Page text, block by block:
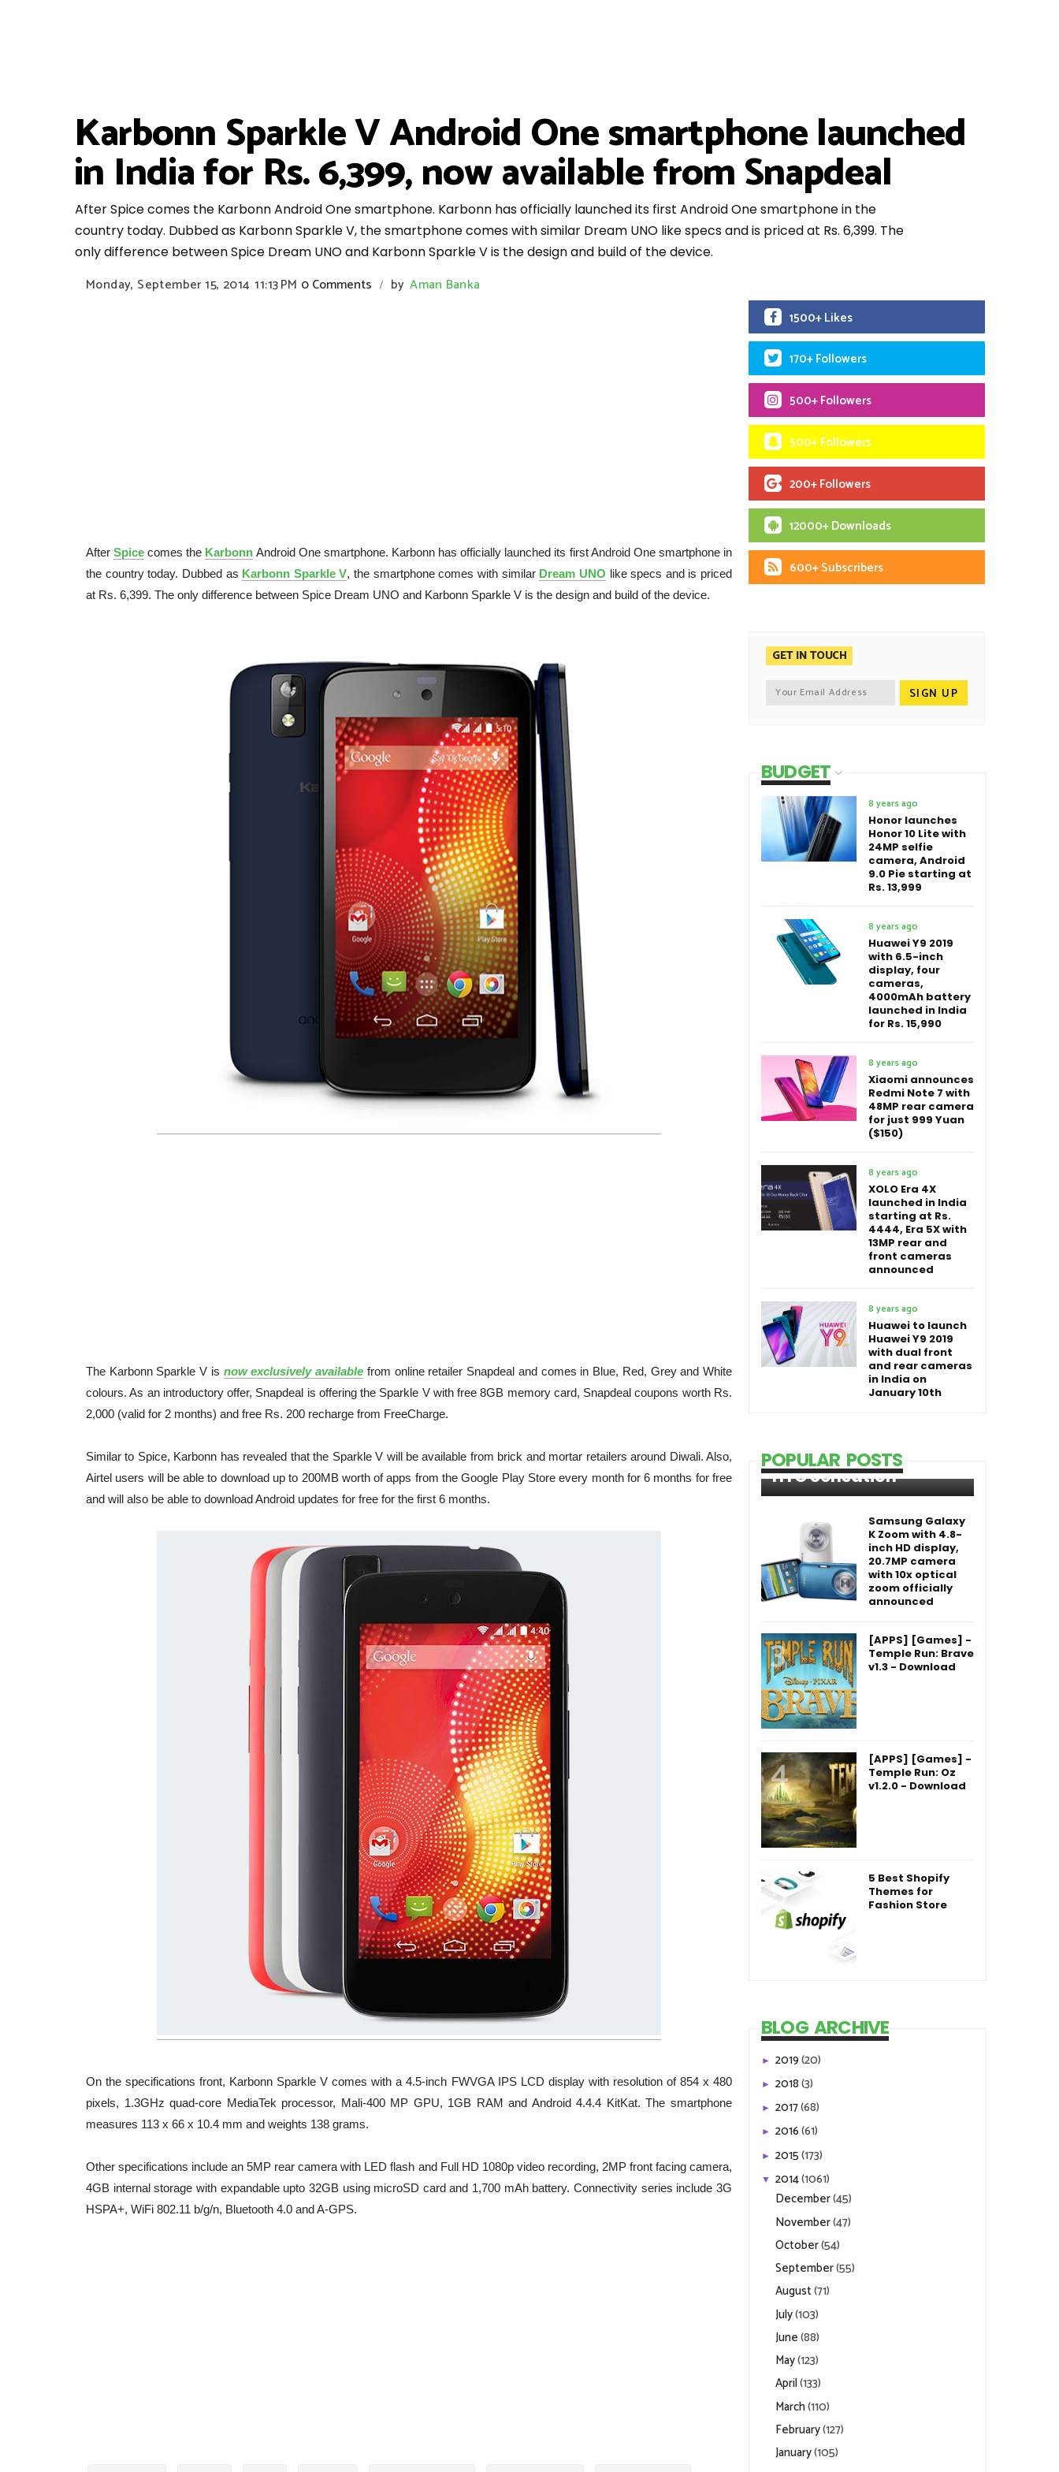
Karbonn Sparkle V Android One smartphone launched
in India for Rs. 6,399, now available from Snapdeal
After Spice comes the Karbonn Android One smartphone. Karbonn has officially launched its first Android One smartphone in the
country today. Dubbed as Karbonn Sparkle V, the smartphone comes with similar Dream UNO like specs and is priced at Rs. 6,399. The
only difference between Spice Dream UNO and Karbonn Sparkle V is the design and build of the device.
Monday, September 15, 2014 11:13 PM 0 Comments / by Aman Banka
AfterSpice comes the Karbonn Android One smartphone. Karbonn has officially launched its first Android One smartphone in
the country today. Dubbed as Karbonn Sparkle V, the smartphone comes with similar Dream UNO like specs and is priced
at Rs. 6,399. The only difference between Spice Dream UNO and Karbonn Sparkle V is the design and build of the device.
The Karbonn Sparkle V is now exclusively available from online retailer Snapdeal and comes in Blue, Red, Grey and White
colours. As an introductory offer, Snapdeal is offering the Sparkle V with free 8GB memory card, Snapdeal coupons worth Rs.
2,000 (valid for 2 months) and free Rs. 200 recharge from FreeCharge.
Similar to Spice, Karbonn has revealed that the Sparkle V will be available from brick and mortar retailers around Diwali. Also,
Airtel users will be able to download up to 200MB worth of apps from the Google Play Store every month for 6 months for free
and will also be able to download Android updates for free for the first 6 months.
On the specifications front, Karbonn Sparkle V comes with a 4.5-inch FWVGA IPS LCD display with resolution of 854 x 480
pixels, 1.3GHz quad-core MediaTek processor, Mali-400 MP GPU, 1GB RAM and Android 4.4.4 KitKat. The smartphone
measures 113 x 66 x 10.4 mm and weights 138 grams.
Other specifications include an 5MP rear camera with LED flash and Full HD 1080p video recording, 2MP front facing camera,
4GB internal storage with expandable upto 32GB using microSD card and 1,700 mAh battery. Connectivity series include 3G
HSPA+, WiFi 802.11 b/g/n, Bluetooth 4.0 and A-GPS.
1500+ Likes
170+ Followers
500+ Followers
500+ Followers
200+ Followers
12000+ Downloads
600+ Subscribers
GET IN TOUCH
BUDGET
8 years ago
Honor launches
Honor 10 Lite with
24MP selfie
camera, Android
9.0 Pie starting at
Rs. 13,999
8 years ago
Huawei Y9 2019
with 6.5-inch
display, four
cameras,
4000mAh battery
launched in India
for Rs. 15,990
8 years ago
Xiaomi announces
Redmi Note 7 with
48MP rear camera
for just 999 Yuan
($150)
8 years ago
XOLO Era 4X
launched in India
starting at Rs.
4444, Era 5X with
13MP rear and
front cameras
announced
8 years ago
Huawei to launch
Huawei Y9 2019
with dual front
and rear cameras
in India on
January 10th
POPULAR POSTS
HTC Sensation
Samsung Galaxy
K Zoom with 4.8-
inch HD display,
20.7MP camera
with 10x optical
zoom officially
announced
[APPS] [Games] -
Temple Run: Brave
v1.3 - Download
[APPS] [Games] -
Temple Run: Oz
v1.2.0 - Download
5 Best Shopify
Themes for
Fashion Store
BLOG ARCHIVE
► 2019(20)
► 2018(3)
► 2017(68)
► 2016(61)
► 2015(173)
▼ 2014(1061)
December(45)
November(47)
October(54)
September(55)
August(71)
July(103)
June(88)
May(123)
April(133)
March(110)
February(127)
January(105)